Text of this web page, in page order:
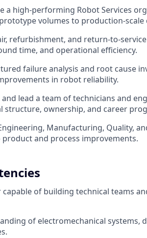
a high-performing Robot Services
volumes to production-scale
refurbishment, and return-to-
time, and operational efficiency.
failure analysis and root cause
in robot reliability.
and lead a team of technicians and
structure, ownership, and career
Manufacturing, Quality,
and process improvements.
capable of building technical teams
of electromechanical